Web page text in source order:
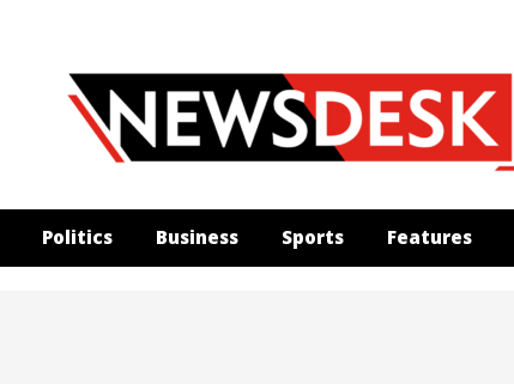
Politics Business Sports Features